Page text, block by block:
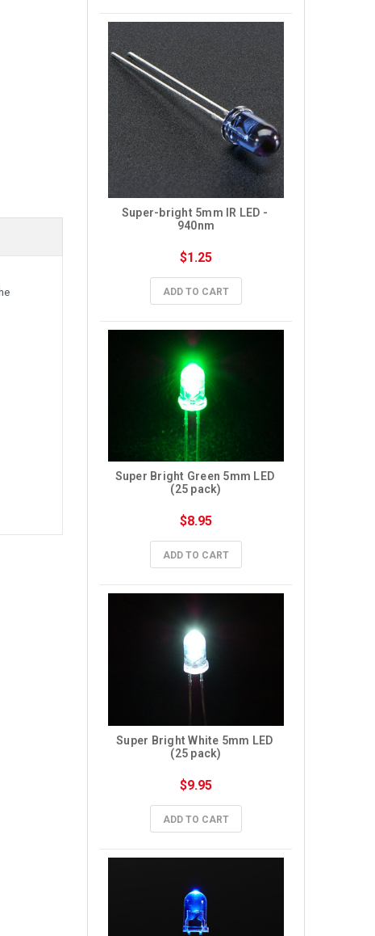
Super-bright 5mm IR LED -
940nm
$1.25
ADD TO CART
Super Bright Green 5mm LED
(25 pack)
$8.95
ADD TO CART
Super Bright White 5mm LED
(25 pack)
$9.95
ADD TO CART